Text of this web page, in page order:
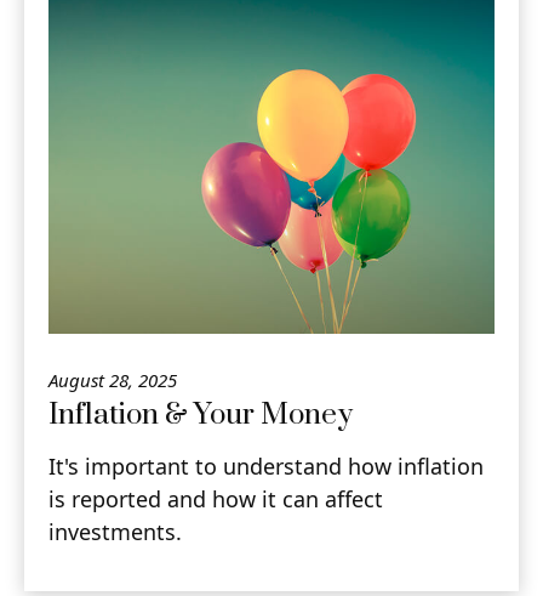
August 28, 2025
Inflation & Your Money
It's important to understand how inflation
is reported and how it can affect
investments.